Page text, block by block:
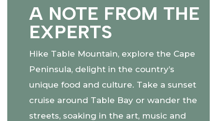
A NOTE FROM THE
EXPERTS
Hike Table Mountain, explore the Cape
Peninsula, delight in the country’s
unique food and culture. Take a sunset
cruise around Table Bay or wander the
streets, soaking in the art, music and